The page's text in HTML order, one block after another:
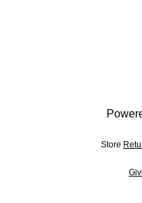
Store